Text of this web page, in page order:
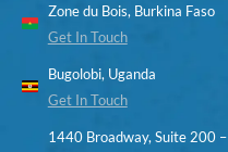
Zone du Bois, Burkina Faso
Get In Touch
Bugolobi, Uganda
Get In Touch
1440 Broadway, Suite 200 –